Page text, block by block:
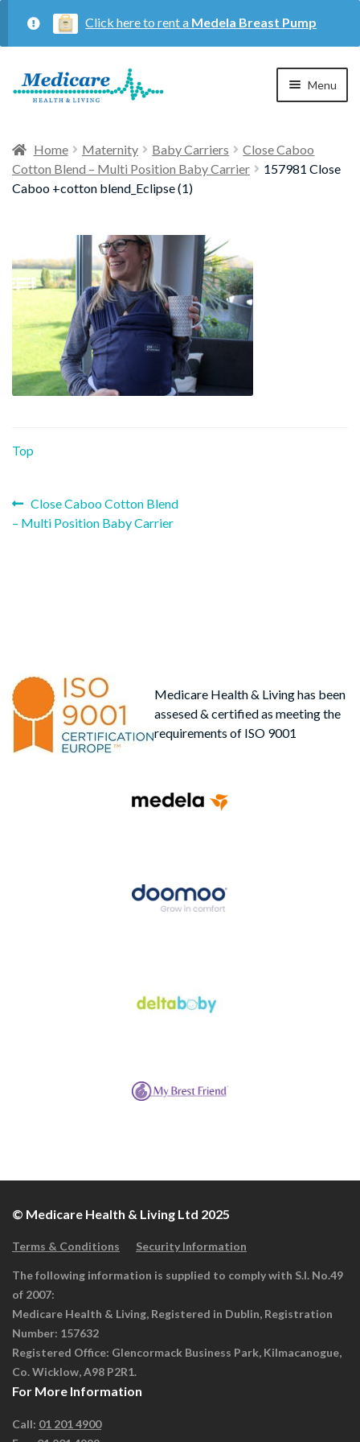
Click here to rent a Medela Breast Pump
Skip
to
Skip
to
Menu
Maternity
Respiratory
About Us
Contact Us
Home Maternity Baby Carriers
Close Caboo
Cotton Blend – Multi Position Baby Carrier
157981 Close
Caboo +cotton blend_Eclipse (1)
Top
Post
navigation
Previous
post:
Close Caboo Cotton Blend
– Multi Position Baby Carrier
Medicare Health & Living has been
assesed & certified as meeting the
requirements of ISO 9001
© Medicare Health & Living Ltd 2025
Terms & Conditions Security Information
The following information is supplied to comply with S.I. No.49
of 2007:
Medicare Health & Living, Registered in Dublin, Registration
Number: 157632
Registered Office: Glencormack Business Park, Kilmacanogue,
Co. Wicklow, A98 P2R1.
For More Information
Call: 01 201 4900